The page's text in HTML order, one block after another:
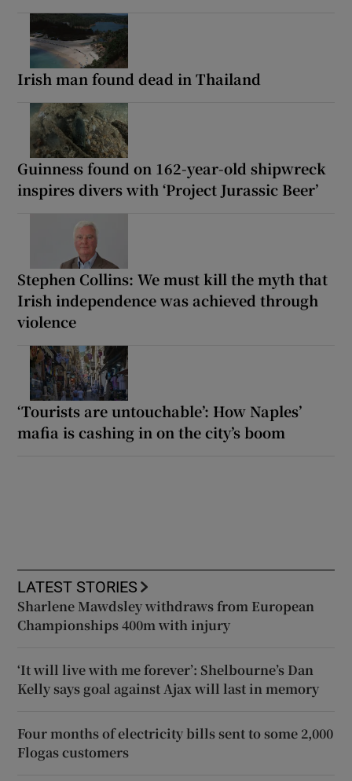
Irish man found dead in Thailand
Guinness found on 162-year-old shipwreck
inspires divers with ‘Project Jurassic Beer’
Stephen Collins: We must kill the myth that
Irish independence was achieved through
violence
‘Tourists are untouchable’: How Naples’
mafia is cashing in on the city’s boom
LATEST STORIES
Sharlene Mawdsley withdraws from European
Championships 400m with injury
‘It will live with me forever’: Shelbourne’s Dan
Kelly says goal against Ajax will last in memory
Four months of electricity bills sent to some 2,000
Flogas customers